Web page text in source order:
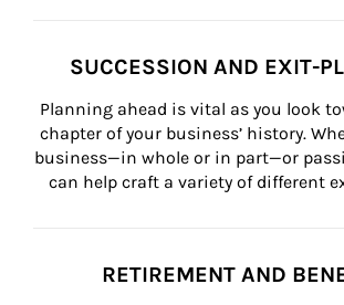
SUCCESSION AND EXIT-
Planning ahead is vital as you look
chapter of your business’ history.
business—in whole or in part—or
can help craft a variety of different
RETIREMENT AND